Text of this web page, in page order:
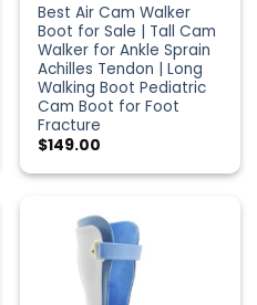
Best Air Cam Walker
Boot for Sale | Tall Cam
Walker for Ankle Sprain
Achilles Tendon | Long
Walking Boot Pediatric
Cam Boot for Foot
Fracture
$149.00